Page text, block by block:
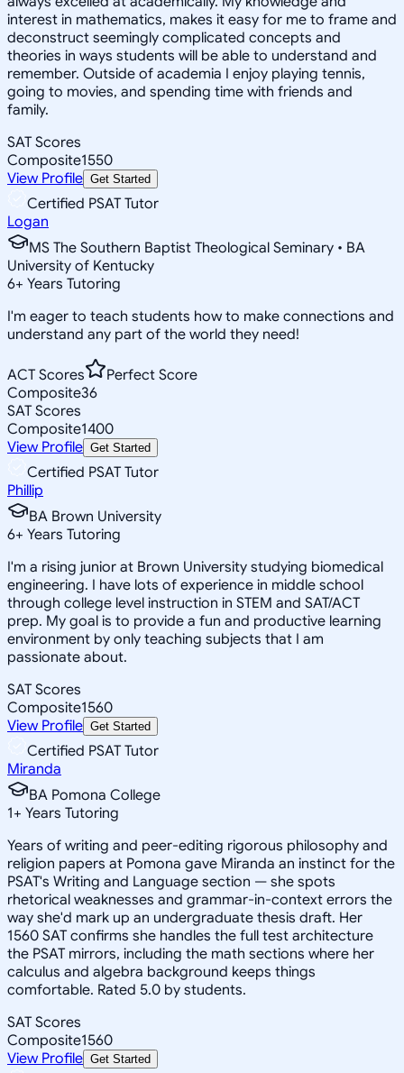
interest in mathematics, makes it easy for me to frame and
deconstruct seemingly complicated concepts and
theories in ways students will be able to understand and
remember. Outside of academia I enjoy playing tennis,
going to movies, and spending time with friends and
family.
SAT Scores
Composite1550
View Profile Get Started
Certified PSAT Tutor
Logan
MS The Southern Baptist Theological Seminary • BA
University of Kentucky
6+ Years Tutoring
I'm eager to teach students how to make connections and
understand any part of the world they need!
ACT Scores
Perfect Score
Composite36
SAT Scores
Composite1400
View Profile Get Started
Certified PSAT Tutor
Phillip
BA Brown University
6+ Years Tutoring
I'm a rising junior at Brown University studying biomedical
engineering. I have lots of experience in middle school
through college level instruction in STEM and SAT/ACT
prep. My goal is to provide a fun and productive learning
environment by only teaching subjects that I am
passionate about.
SAT Scores
Composite1560
View Profile Get Started
Certified PSAT Tutor
Miranda
BA Pomona College
1+ Years Tutoring
Years of writing and peer-editing rigorous philosophy and
religion papers at Pomona gave Miranda an instinct for the
PSAT's Writing and Language section — she spots
rhetorical weaknesses and grammar-in-context errors the
way she'd mark up an undergraduate thesis draft. Her
1560 SAT confirms she handles the full test architecture
the PSAT mirrors, including the math sections where her
calculus and algebra background keeps things
comfortable. Rated 5.0 by students.
SAT Scores
Composite1560
View Profile Get Started